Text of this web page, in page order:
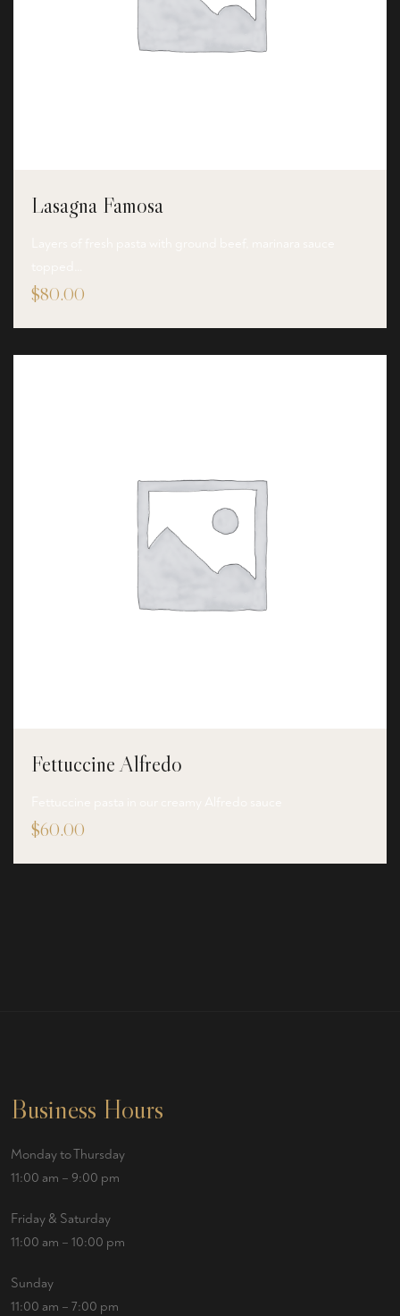
Lasagna Famosa
$80.00
Fettuccine Alfredo
$60.00
Business Hours
Monday to Thursday
11:00 am – 9:00 pm
Friday & Saturday
11:00 am – 10:00 pm
Sunday
11:00 am – 7:00 pm